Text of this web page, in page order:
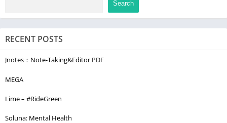
Search
RECENT POSTS
Jnotes：Note-Taking&Editor PDF
MEGA
Lime – #RideGreen
Soluna: Mental Health